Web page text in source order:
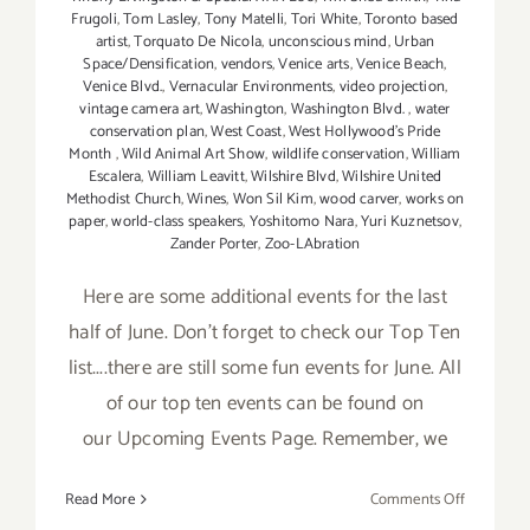
Frugoli,Tom Lasley,Tony Matelli,Tori White,Toronto based
artist,Torquato De Nicola,unconscious mind,Urban
Space/Densification,vendors,Venice arts,Venice Beach,
Venice Blvd.,Vernacular Environments,video projection,
vintage camera art,Washington,Washington Blvd.,water
conservation plan,West Coast,West Hollywood's Pride
Month,Wild Animal Art Show,wildlife conservation,William
Escalera,William Leavitt,Wilshire Blvd,Wilshire United
Methodist Church,Wines,Won Sil Kim,wood carver,works on
paper,world-class speakers,Yoshitomo Nara,Yuri Kuznetsov,
Zander Porter,Zoo-LAbration
Here are some additional events for the last
half of June. Don't forget to check our Top Ten
list....there are still some fun events for June. All
of our top ten events can be found on
our Upcoming Events Page. Remember, we
Read More Comments Offon